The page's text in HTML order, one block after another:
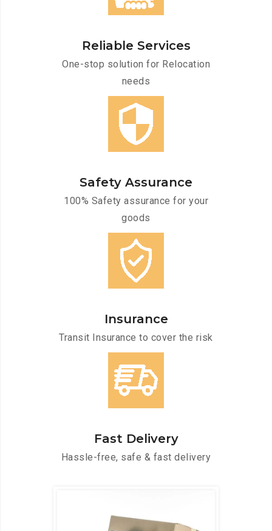
Reliable Services
One-stop solution for Relocation
needs
Safety Assurance
100% Safety assurance for your
goods
Insurance
Transit Insurance to cover the risk
Fast Delivery
Hassle-free, safe & fast delivery